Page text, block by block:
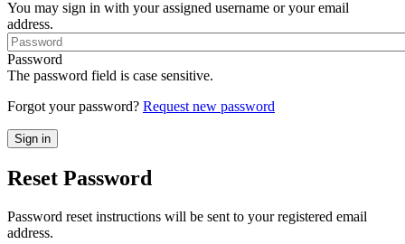
You may sign in with your assigned username or your email
address.
Password
The password field is case sensitive.
Forgot your password? Request new password
Reset Password
Password reset instructions will be sent to your registered email
address.